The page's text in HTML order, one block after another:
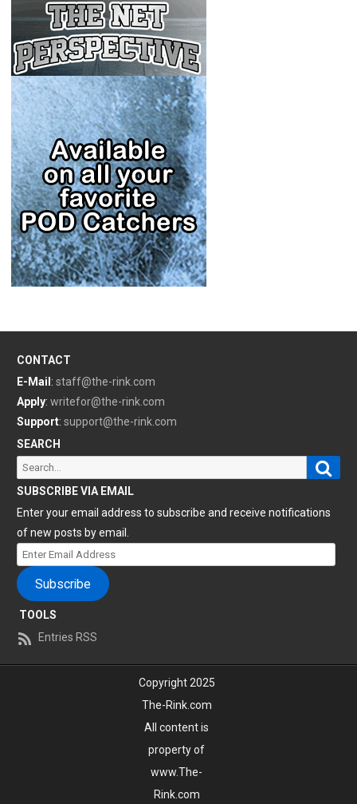
CONTACT
E-Mail : staff@the-rink.com
Apply: writefor@the-rink.com
Support: support@the-rink.com
SEARCH
Search
for:
SUBSCRIBE VIA EMAIL
Enter your email address to subscribe and receive notifications
of new posts by email.
Enter
Email
Address
Subscribe
TOOLS
Entries RSS
Copyright 2025
The-Rink.com
All content is
property of
www.The-
Rink.com